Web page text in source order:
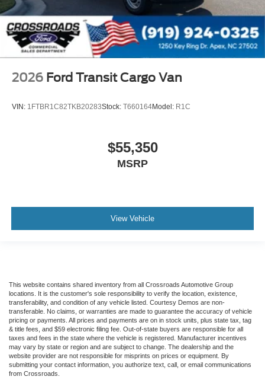
2026 Ford Transit Cargo Van
VIN: 1FTBR1C82TKB20283Stock: T660164Model: R1C
$55,350
MSRP
View Vehicle
This website contains shared inventory from all Crossroads Automotive Group
locations. It is the customer's sole responsibility to verify the location, existence,
transferability, and condition of any vehicle listed. Courtesy Demos are non-
transferable. No claims, or warranties are made to guarantee the accuracy of vehicle
pricing or payments. All prices and payments are on in stock units, plus state tax, tag
& title fees, and $59 electronic filing fee. Out-of-state buyers are responsible for all
taxes and fees in the state where the vehicle is registered. Manufacturer incentives
may vary by state or region and are subject to change. The dealership and the
website provider are not responsible for misprints on prices or equipment. By
submitting your contact information, you authorize text, call, or email communications
from Crossroads.